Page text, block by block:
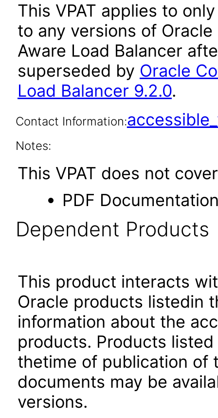
This VPAT applies to
to any versions of
Aware Load Balancer
superseded by Oracle
Load Balancer 9.2.0.
Contact Information:
Notes:
This VPAT does not
PDF
Dependent Products
This product interacts
Oracle products listedin
information about the
products. Products
thetime of publication of
documents may be
versions.